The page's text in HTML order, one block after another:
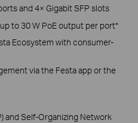
and 4× Gigabit SFP slots
to 30 W PoE output per port*
Ecosystem with consumer-
via the Festa app or the
and Self-Organizing Network